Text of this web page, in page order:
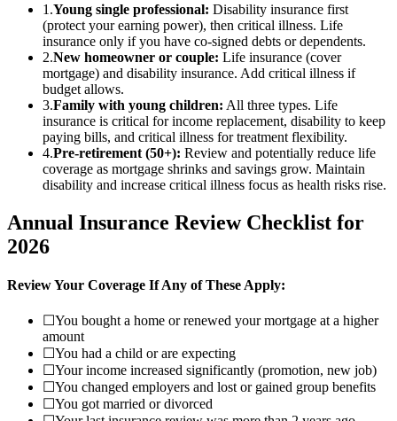
1.Young single professional: Disability insurance first
(protect your earning power), then critical illness. Life
insurance only if you have co-signed debts or dependents.
2.New homeowner or couple: Life insurance (cover
mortgage) and disability insurance. Add critical illness if
budget allows.
3.Family with young children: All three types. Life
insurance is critical for income replacement, disability to keep
paying bills, and critical illness for treatment flexibility.
4.Pre-retirement (50+): Review and potentially reduce life
coverage as mortgage shrinks and savings grow. Maintain
disability and increase critical illness focus as health risks rise.
Annual Insurance Review Checklist for
2026
Review Your Coverage If Any of These Apply:
☐You bought a home or renewed your mortgage at a higher
amount
☐You had a child or are expecting
☐Your income increased significantly (promotion, new job)
☐You changed employers and lost or gained group benefits
☐You got married or divorced